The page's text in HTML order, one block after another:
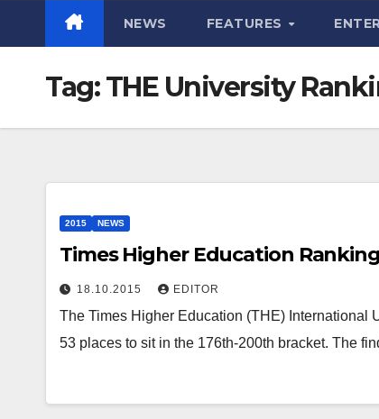
NEWS FEATURES
Tag:THE University
2015 NEWS
Times Higher Education
18.10.2015 EDITOR
The Times Higher Education (THE) International
53 places to sit in the 176th-200th bracket. The